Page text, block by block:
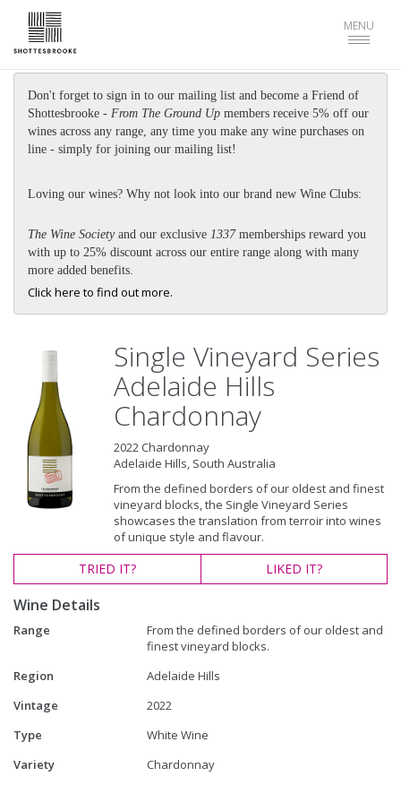
Toggle
MENU
Don't forget to sign in to our mailing list and become a Friend of
Shottesbrooke - From The Ground Up members receive 5% off our
wines across any range, any time you make any wine purchases on
line - simply for joining our mailing list!
Loving our wines? Why not look into our brand new Wine Clubs:
The Wine Society and our exclusive 1337 memberships reward you
with up to 25% discount across our entire range along with many
more added benefits.
Click here to find out more.
Single Vineyard Series
Adelaide Hills
Chardonnay
2022 Chardonnay
Adelaide Hills, South Australia
From the defined borders of our oldest and finest
vineyard blocks, the Single Vineyard Series
showcases the translation from terroir into wines
of unique style and flavour.
TRIED IT? LIKED IT?
Wine Details
Range
From the defined borders of our oldest and
finest vineyard blocks.
Region
Adelaide Hills
Vintage
2022
Type
White Wine
Variety
Chardonnay